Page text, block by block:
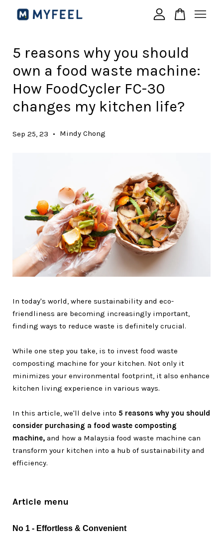
5 reasons why you should
own a food waste machine:
How FoodCycler FC-30
changes my kitchen life?
Sep 25, 23 • Mindy Chong
In today's world, where sustainability and eco-
friendliness are becoming increasingly important,
finding ways to reduce waste is definitely crucial.
While one step you take, is to invest food waste
composting machine for your kitchen. Not only it
minimizes your environmental footprint, it also enhance
kitchen living experience in various ways.
In this article, we'll delve into 5 reasons why you should
consider purchasing a food waste composting
machine, and how a Malaysia food waste machine can
transform your kitchen into a hub of sustainability and
efficiency.
Article menu
No 1 - Effortless & Convenient
Your cart is currently empty.